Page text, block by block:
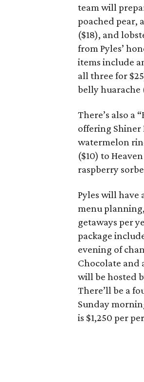
team will
poached pear,
($18), and
from Pyles’
items include
all three for
belly huarache
There’s also a
offering Shiner
watermelon
($10) to
raspberry
Pyles will have
menu
getaways per
package
evening of
Chocolate and
will be hosted
There’ll be a
Sunday
is $1,250 per